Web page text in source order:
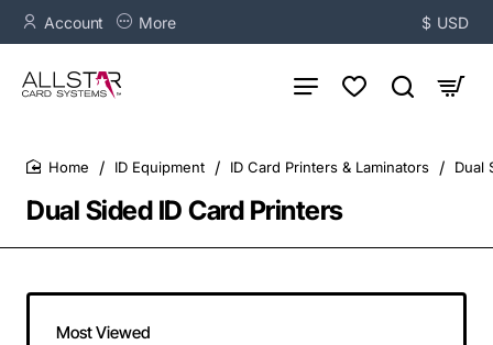
Account More $ USD
Dual Sided ID Card Printers
ID Equipment ID Card Printers & Laminators Dual
Most Viewed